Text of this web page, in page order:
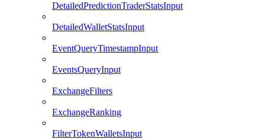
DetailedPredictionTraderStatsInput
DetailedWalletStatsInput
EventQueryTimestampInput
EventsQueryInput
ExchangeFilters
ExchangeRanking
FilterTokenWalletsInput